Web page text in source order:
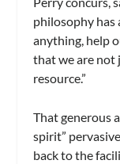
philosophy has
anything, help
that we are not
resource.”
That generous
spirit”
back to the